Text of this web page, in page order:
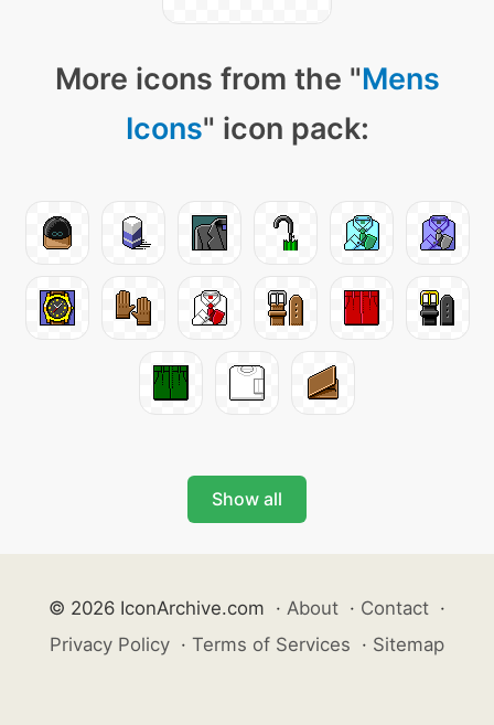
More icons from the "Mens
Icons" icon pack:
Show all
© 2026 IconArchive.com · About · Contact ·
Privacy Policy · Terms of Services · Sitemap